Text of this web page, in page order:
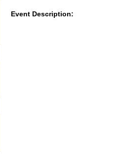
Event Description: